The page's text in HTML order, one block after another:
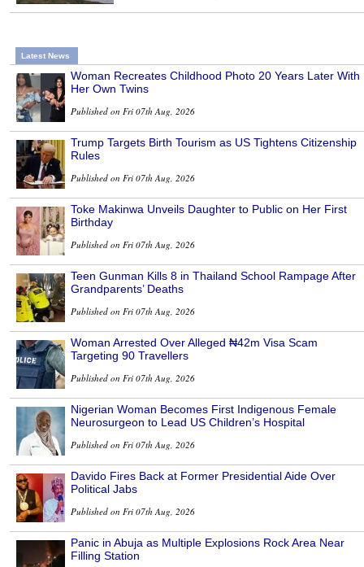
Latest News
Woman Recreates Childhood Photo 20 Years Later With
Her Own Twins
Published on Fri 07th Aug, 2026
Trump Targets Birth Tourism as US Tightens Citizenship
Rules
Published on Fri 07th Aug, 2026
Toke Makinwa Unveils Daughter to Public on Her First
Birthday
Published on Fri 07th Aug, 2026
Teen Gunman Kills 8 in Thailand School Rampage After
Grandparents’ Deaths
Published on Fri 07th Aug, 2026
Woman Arrested Over Alleged ₦42m Visa Scam
Targeting 90 Travellers
Published on Fri 07th Aug, 2026
Nigerian Woman Becomes First Indigenous Female
Neurosurgeon to Lead US Children’s Hospital
Published on Fri 07th Aug, 2026
Davido Fires Back at Former Presidential Aide Over
Political Jabs
Published on Fri 07th Aug, 2026
Panic in Abuja as Multiple Explosions Rock Area Near
Filling Station